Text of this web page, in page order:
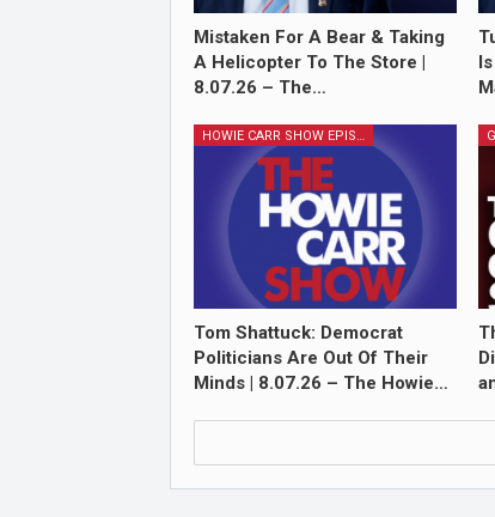
Mistaken For A Bear & Taking
A Helicopter To The Store |
8.07.26 – The…
HOWIE CARR SHOW EPISODES
Tom Shattuck: Democrat
Politicians Are Out Of Their
Minds | 8.07.26 – The Howie…